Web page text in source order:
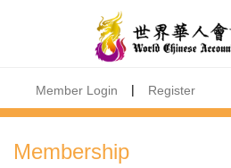
Member Login | Register
Membership